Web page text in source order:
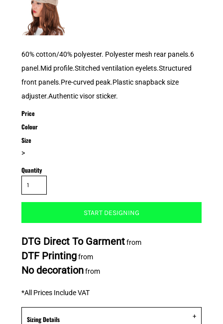
60% cotton/40% polyester. Polyester mesh rear panels.6
panel.Mid profile.Stitched ventilation eyelets.Structured
front panels.Pre-curved peak.Plastic snapback size
adjuster.Authentic visor sticker.
Price
Colour
Size
>
Quantity
START DESIGNING
DTG Direct To Garmentfrom
DTF Printingfrom
No decorationfrom
*All Prices Include VAT
Sizing Details